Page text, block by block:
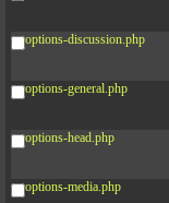
options-discussion.php
options-general.php
options-head.php
options-media.php